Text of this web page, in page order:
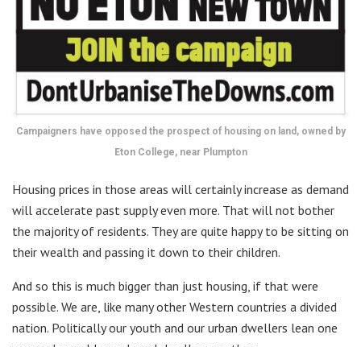
Campaigners have opposed the prospect of housing on land, owned by
Eton College, near Plumpton
Housing prices in those areas will certainly increase as demand
will accelerate past supply even more. That will not bother
the majority of residents. They are quite happy to be sitting on
their wealth and passing it down to their children.
And so this is much bigger than just housing, if that were
possible. We are, like many other Western countries a divided
nation. Politically our youth and our urban dwellers lean one